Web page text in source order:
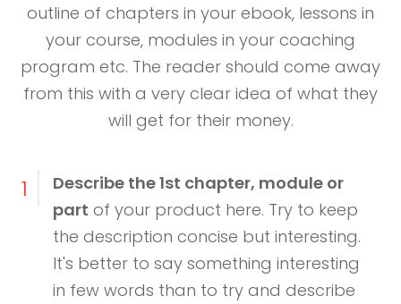
outline of chapters in your ebook, lessons in
your course, modules in your coaching
program etc. The reader should come away
from this with a very clear idea of what they
will get for their money.
1
Describe the 1st chapter, module or
part of your product here. Try to keep
the description concise but interesting.
It's better to say something interesting
in few words than to try and describe